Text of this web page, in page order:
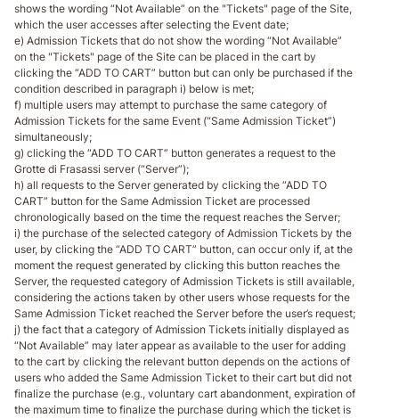
shows the wording “Not Available” on the "Tickets" page of the Site,
which the user accesses after selecting the Event date;
e) Admission Tickets that do not show the wording “Not Available”
on the "Tickets" page of the Site can be placed in the cart by
clicking the “ADD TO CART” button but can only be purchased if the
condition described in paragraph i) below is met;
f) multiple users may attempt to purchase the same category of
Admission Tickets for the same Event (“Same Admission Ticket”)
simultaneously;
g) clicking the “ADD TO CART” button generates a request to the
Grotte di Frasassi server (“Server”);
h) all requests to the Server generated by clicking the “ADD TO
CART” button for the Same Admission Ticket are processed
chronologically based on the time the request reaches the Server;
i) the purchase of the selected category of Admission Tickets by the
user, by clicking the “ADD TO CART” button, can occur only if, at the
moment the request generated by clicking this button reaches the
Server, the requested category of Admission Tickets is still available,
considering the actions taken by other users whose requests for the
Same Admission Ticket reached the Server before the user’s request;
j) the fact that a category of Admission Tickets initially displayed as
“Not Available” may later appear as available to the user for adding
to the cart by clicking the relevant button depends on the actions of
users who added the Same Admission Ticket to their cart but did not
finalize the purchase (e.g., voluntary cart abandonment, expiration of
the maximum time to finalize the purchase during which the ticket is